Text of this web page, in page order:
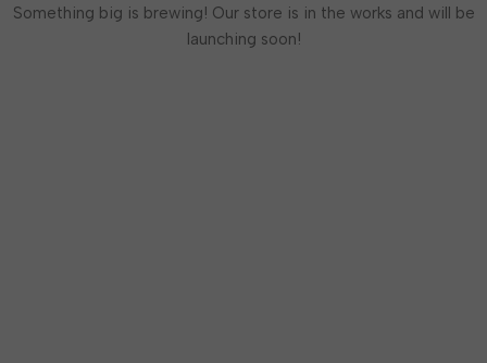
Something big is brewing! Our store is in the works and will be
launching soon!